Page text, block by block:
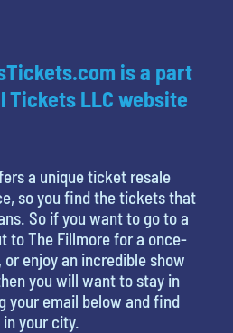
is a part
Tickets LLC website
a unique ticket resale
so you find the tickets that
So if you want to go to a
to The Fillmore for a once-
enjoy an incredible show
you will want to stay in
your email below and find
in your city.